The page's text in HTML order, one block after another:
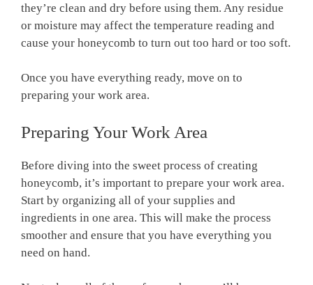
they’re clean and dry before using them. Any residue
or moisture may affect the temperature reading and
cause your honeycomb to turn out too hard or too soft.
Once you have everything ready, move on to
preparing your work area.
Preparing Your Work Area
Before diving into the sweet process of creating
honeycomb, it’s important to prepare your work area.
Start by organizing all of your supplies and
ingredients in one area. This will make the process
smoother and ensure that you have everything you
need on hand.